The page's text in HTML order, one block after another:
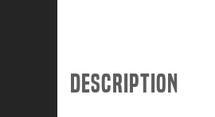
Description